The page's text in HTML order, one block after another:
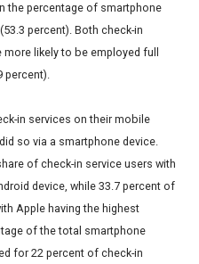
the percentage of smartphone
percent). Both check-in
likely to be employed full
percent).
in services on their mobile
so via a smartphone device.
of check-in service users with
device, while 33.7 percent of
Apple having the highest
of the total smartphone
for 22 percent of check-in